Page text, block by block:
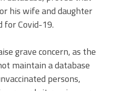
his wife and daughter
for Covid-19.
grave concern, as the
maintain a database
persons,